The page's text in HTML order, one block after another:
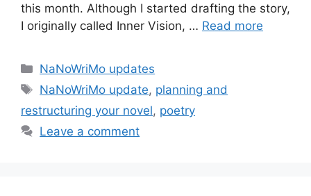
this month. Although I started drafting the story,
I originally called Inner Vision, … Read more
Categories
NaNoWriMo updates
Tags
NaNoWriMo update, planning and
restructuring your novel, poetry
Leave a comment